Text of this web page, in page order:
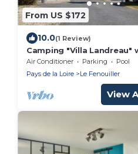
From US $172
10.0(1 Review)
Camping "Villa Landreau"
Terrace, Shared Pool & Wi-
Air Conditioner Parking
Pool
Pays de la Loire
Le Fenouiller
View